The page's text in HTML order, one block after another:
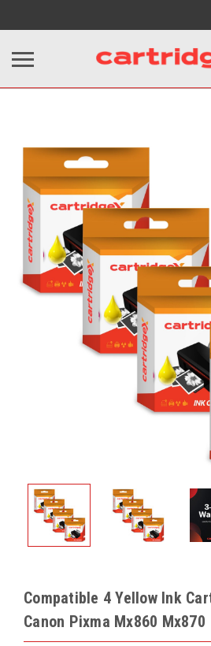
Compatible 4 Yellow Ink
Canon Pixma Mx860 Mx870